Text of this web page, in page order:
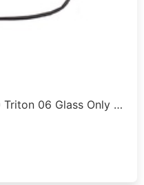
06 Glass Only …